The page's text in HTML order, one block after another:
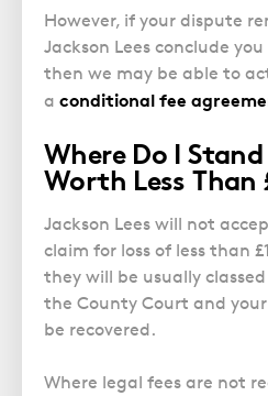
However, if your dispute
Jackson Lees conclude
then we may be able to
a conditional fee
Where Do I
Worth Less Than
Jackson Lees will not
claim for loss of less than
they will be usually
the County Court and
be recovered.
Where legal fees are not